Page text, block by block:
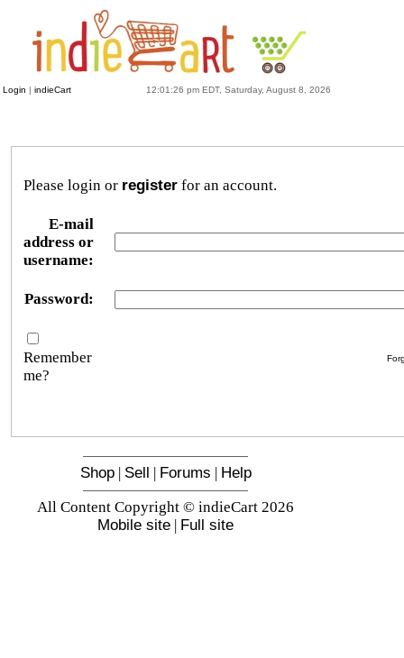
Login | indieCart 12:01:26 pm EDT, Saturday, August 8, 2026
Please login or register for an account.
E-mail
address or
username:
Password:
Remember
me?
Shop| Sell | Forums | Help
All Content Copyright © indieCart 2026
Mobile site | Full site